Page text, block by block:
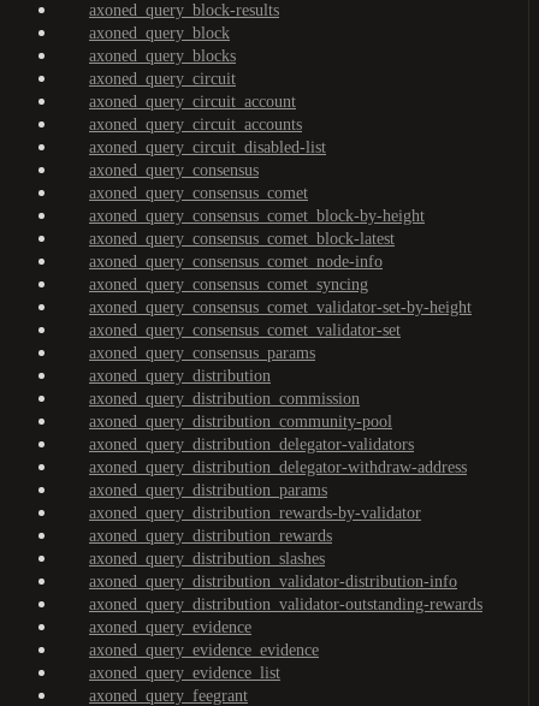
axoned_query_block-results
axoned_query_block
axoned_query_blocks
axoned_query_circuit
axoned_query_circuit_account
axoned_query_circuit_accounts
axoned_query_circuit_disabled-list
axoned_query_consensus
axoned_query_consensus_comet
axoned_query_consensus_comet_block-by-height
axoned_query_consensus_comet_block-latest
axoned_query_consensus_comet_node-info
axoned_query_consensus_comet_syncing
axoned_query_consensus_comet_validator-set-by-height
axoned_query_consensus_comet_validator-set
axoned_query_consensus_params
axoned_query_distribution
axoned_query_distribution_commission
axoned_query_distribution_community-pool
axoned_query_distribution_delegator-validators
axoned_query_distribution_delegator-withdraw-address
axoned_query_distribution_params
axoned_query_distribution_rewards-by-validator
axoned_query_distribution_rewards
axoned_query_distribution_slashes
axoned_query_distribution_validator-distribution-info
axoned_query_distribution_validator-outstanding-rewards
axoned_query_evidence
axoned_query_evidence_evidence
axoned_query_evidence_list
axoned_query_feegrant